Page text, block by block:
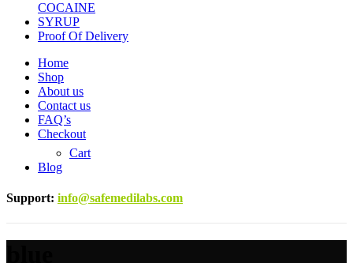
COCAINE
SYRUP
Proof Of Delivery
Home
Shop
About us
Contact us
FAQ’s
Checkout
Cart
Blog
Support: info@safemedilabs.com